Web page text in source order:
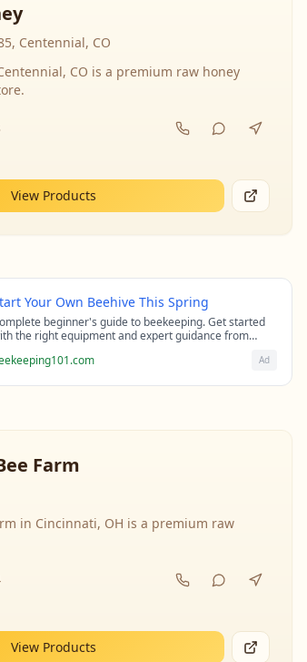
Centennial, CO
CO is a premium raw honey
View Products
Your Own Beehive This Spring
beginner's guide to beekeeping. Get started
the right equipment and expert guidance from
Ad
Farm
in Cincinnati, OH is a premium raw
View Products